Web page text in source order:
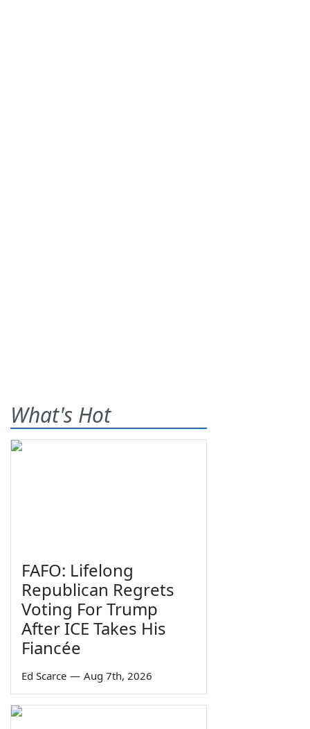
What's Hot
FAFO: Lifelong
Republican Regrets
Voting For Trump
After ICE Takes His
Fiancée
Ed Scarce — Aug 7th, 2026